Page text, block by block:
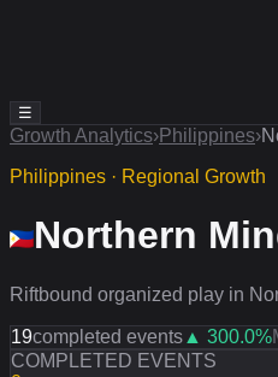
☰
Growth Analytics›Philippines›
Philippines · Regional Growth
Northern
Riftbound organized play in
19completed events ▲ 300.0%
COMPLETED EVENTS